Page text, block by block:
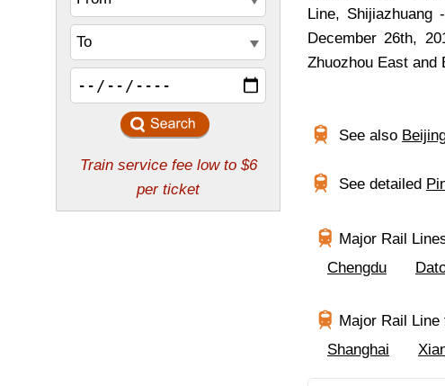
Line, Shijiazhuang
December 26th,
Zhuozhou East and
See also
See detailed
Major Rail
Chengdu
Major Rail
Shanghai